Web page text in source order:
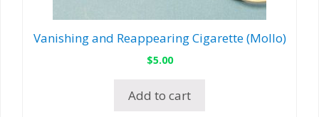
Vanishing and Reappearing Cigarette (Mollo)
$5.00
Add to cart